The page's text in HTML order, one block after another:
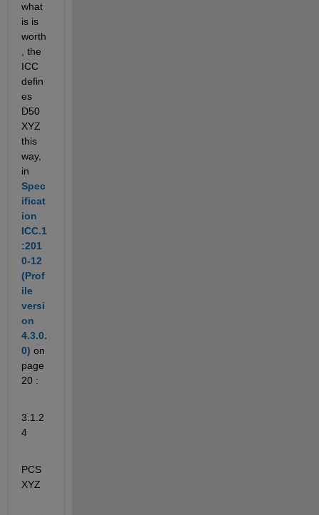
what
is is
worth
, the
ICC
defin
es
D50
XYZ
this
way,
in
Spec
ificat
ion
ICC.1
:201
0-12
(Prof
ile
versi
on
4.3.0.
0) on
page
20 :
3.1.2
4
PCS
XYZ